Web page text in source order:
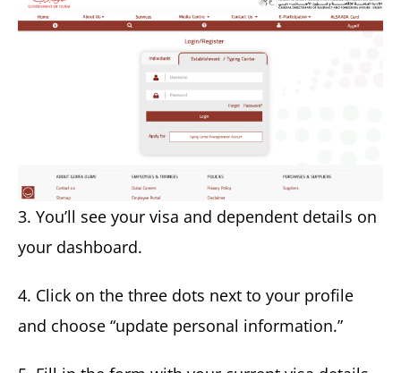
3. You’ll see your visa and dependent details on
your dashboard.
4. Click on the three dots next to your profile
and choose “update personal information.”